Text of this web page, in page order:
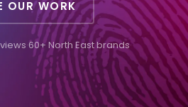
OUR WORK
·60+ North East brands·